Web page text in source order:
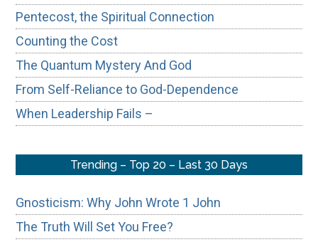
Pentecost, the Spiritual Connection
Counting the Cost
The Quantum Mystery And God
From Self-Reliance to God-Dependence
When Leadership Fails –
Trending – Top 20 – Last 30 Days
Gnosticism: Why John Wrote 1 John
The Truth Will Set You Free?